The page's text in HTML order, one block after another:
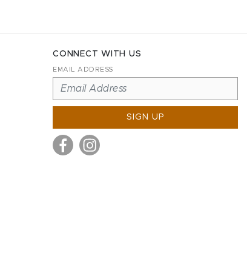
CONNECT WITH US
EMAIL ADDRESS
SIGN UP